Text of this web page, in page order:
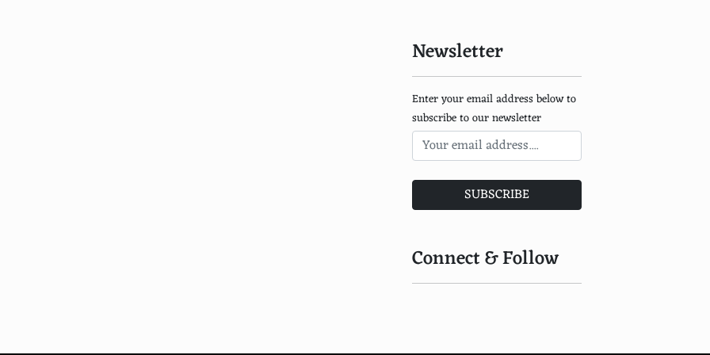
Newsletter
Enter your email address below to
subscribe to our newsletter
SUBSCRIBE
Connect & Follow